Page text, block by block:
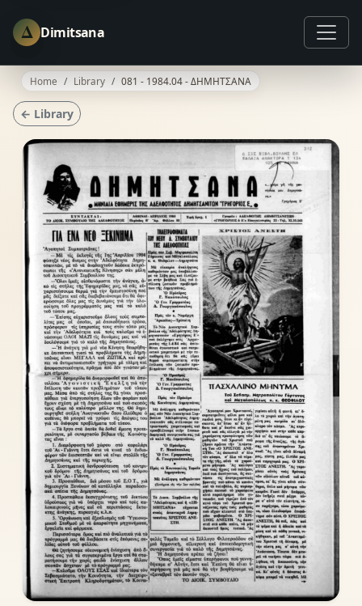
Δ Dimitsana
Home Library 081 - 1984.04 - ΔΗΜΗΤΣΑΝΑ
← Library